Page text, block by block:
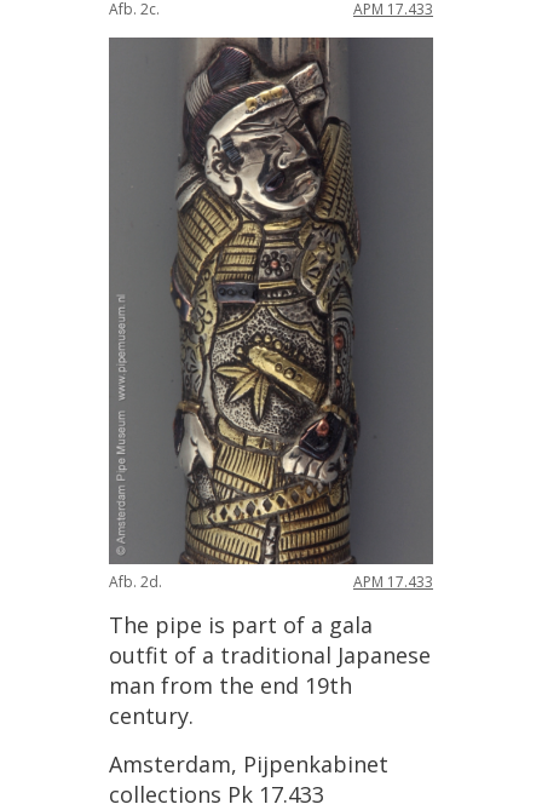
Afb. 2c. APM 17.433
Afb. 2d. APM 17.433
The pipe is part of a gala
outfit of a traditional Japanese
man from the end 19th
century.
Amsterdam, Pijpenkabinet
collections Pk 17.433